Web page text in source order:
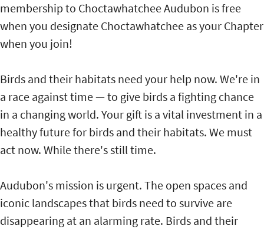
membership to Choctawhatchee Audubon is free
when you designate Choctawhatchee as your Chapter
when you join!
Birds and their habitats need your help now. We're in
a race against time — to give birds a fighting chance
in a changing world. Your gift is a vital investment in a
healthy future for birds and their habitats. We must
act now. While there's still time.
Audubon's mission is urgent. The open spaces and
iconic landscapes that birds need to survive are
disappearing at an alarming rate. Birds and their